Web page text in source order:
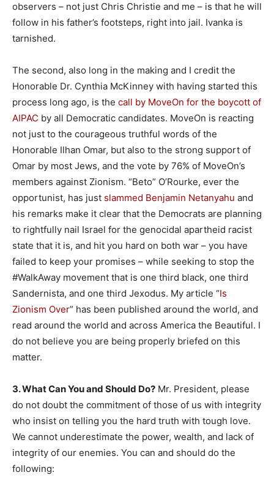
observers – not just Chris Christie and me – is that he will
follow in his father’s footsteps, right into jail. Ivanka is
tarnished.
The second, also long in the making and I credit the
Honorable Dr. Cynthia McKinney with having started this
process long ago, is the call by MoveOn for the boycott of
AIPAC by all Democratic candidates. MoveOn is reacting
not just to the courageous truthful words of the
Honorable Ilhan Omar, but also to the strong support of
Omar by most Jews, and the vote by 76% of MoveOn’s
members against Zionism. “Beto” O’Rourke, ever the
opportunist, has just slammed Benjamin Netanyahu and
his remarks make it clear that the Democrats are planning
to rightfully nail Israel for the genocidal apartheid racist
state that it is, and hit you hard on both war – you have
failed to keep your promises – while seeking to stop the
#WalkAway movement that is one third black, one third
Sandernista, and one third Jexodus. My article “Is
Zionism Over” has been published around the world, and
read around the world and across America the Beautiful. I
do not believe you are being properly briefed on this
matter.
3. What Can You and Should Do? Mr. President, please
do not doubt the commitment of those of us with integrity
who insist on telling you the hard truth with tough love.
We cannot underestimate the power, wealth, and lack of
integrity of our enemies. You can and should do the
following: